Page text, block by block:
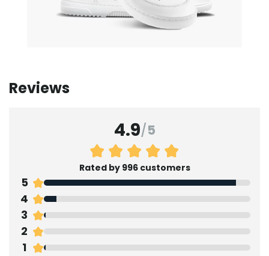
Reviews
4.9/5
Rated by 996 customers
5
4
3
2
1